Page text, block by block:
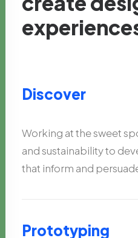
Discover
Working at the sweet
and sustainability to
that inform and
Prototyping